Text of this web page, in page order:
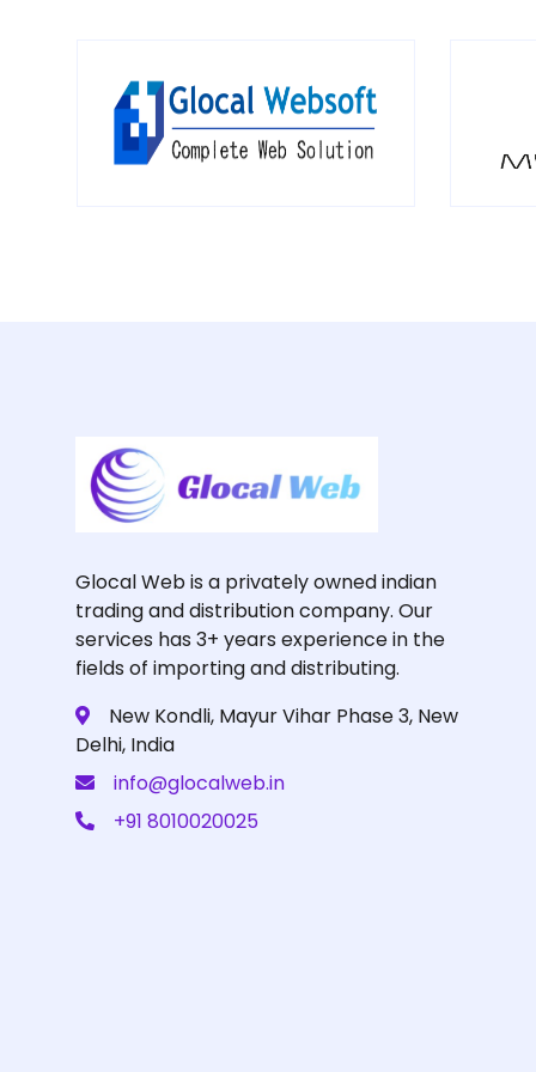
Glocal Web is a privately owned indian
trading and distribution company. Our
services has 3+ years experience in the
fields of importing and distributing.
New Kondli, Mayur Vihar Phase 3, New
Delhi, India
info@glocalweb.in
+91 8010020025